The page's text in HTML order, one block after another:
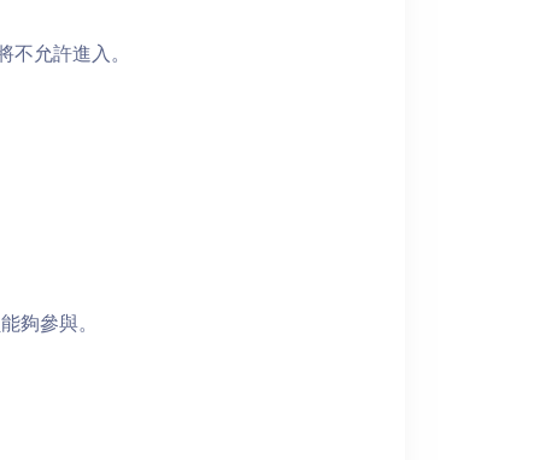
允許進入。
夠參與。